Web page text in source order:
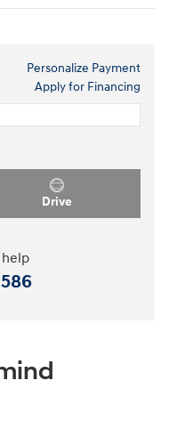
Personalize Payment
Apply for Financing
Drive